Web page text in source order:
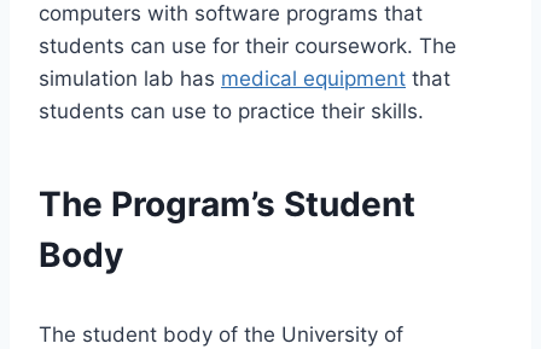
computers with software programs that
students can use for their coursework. The
simulation lab has medical equipment that
students can use to practice their skills.
The Program’s Student
Body
The student body of the University of